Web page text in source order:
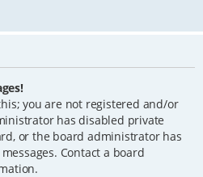
you are not registered and/or
has disabled private
or the board administrator has
Contact a board